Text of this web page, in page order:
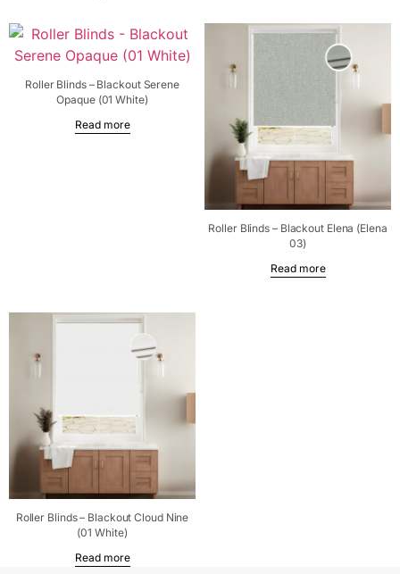
Roller Blinds – Blackout Serene
Opaque (01 White)
Read more
Roller Blinds – Blackout Elena (Elena
03)
Read more
Roller Blinds – Blackout Cloud Nine
(01 White)
Read more